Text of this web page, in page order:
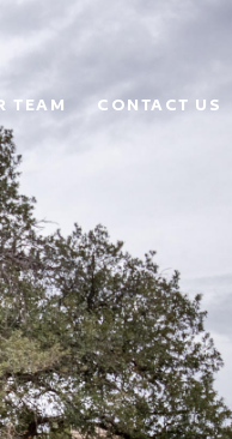
TEAM CONTACT US